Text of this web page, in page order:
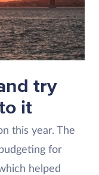
try
it
this year. The
for
helped